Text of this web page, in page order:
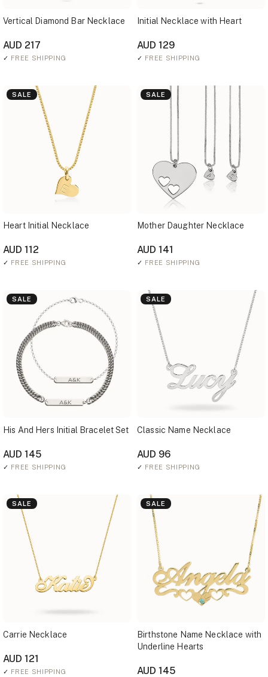
Vertical Diamond Bar Necklace
AUD 217
✓ FREE SHIPPING
Initial Necklace with Heart
AUD 129
✓ FREE SHIPPING
SALE
Heart Initial Necklace
AUD 112
✓ FREE SHIPPING
SALE
Mother Daughter Necklace
AUD 141
✓ FREE SHIPPING
SALE
His And Hers Initial Bracelet Set
AUD 145
✓ FREE SHIPPING
SALE
Classic Name Necklace
AUD 96
✓ FREE SHIPPING
SALE
Carrie Necklace
AUD 121
✓ FREE SHIPPING
SALE
Birthstone Name Necklace with
Underline Hearts
AUD 145